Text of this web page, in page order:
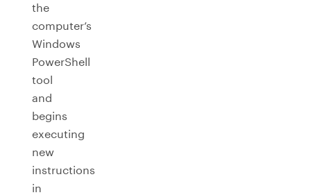
the
computer’s
Windows
PowerShell
tool
and
begins
executing
new
instructions
in